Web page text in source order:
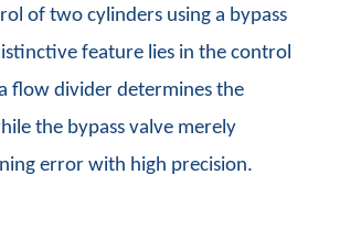
of two cylinders using a bypass
feature lies in the control
flow divider determines the
the bypass valve merely
error with high precision.